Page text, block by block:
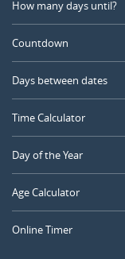
How many days until?
Countdown
Days between dates
Time Calculator
Day of the Year
Age Calculator
Online Timer